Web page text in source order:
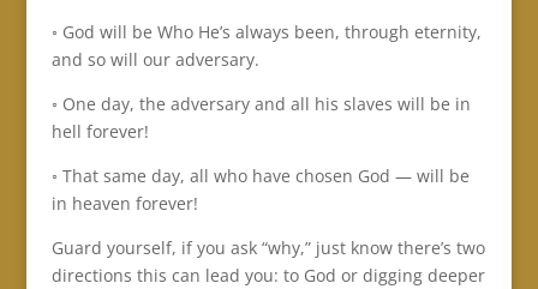
◦ God will be Who He’s always been, through eternity,
and so will our adversary.
◦ One day, the adversary and all his slaves will be in
hell forever!
◦ That same day, all who have chosen God — will be
in heaven forever!
Guard yourself, if you ask “why,” just know there’s two
directions this can lead you: to God or digging deeper